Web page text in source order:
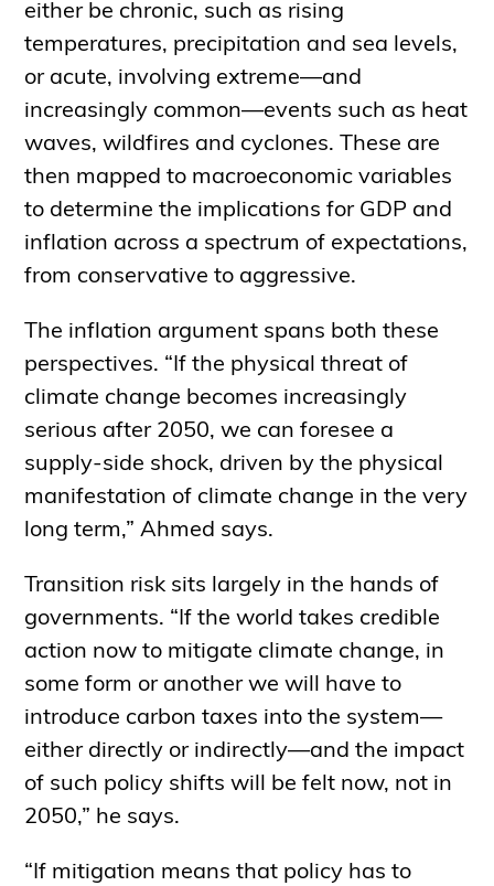
either be chronic, such as rising
temperatures, precipitation and sea levels,
or acute, involving extreme—and
increasingly common—events such as heat
waves, wildfires and cyclones. These are
then mapped to macroeconomic variables
to determine the implications for GDP and
inflation across a spectrum of expectations,
from conservative to aggressive.
The inflation argument spans both these
perspectives. “If the physical threat of
climate change becomes increasingly
serious after 2050, we can foresee a
supply-side shock, driven by the physical
manifestation of climate change in the very
long term,” Ahmed says.
Transition risk sits largely in the hands of
governments. “If the world takes credible
action now to mitigate climate change, in
some form or another we will have to
introduce carbon taxes into the system—
either directly or indirectly—and the impact
of such policy shifts will be felt now, not in
2050,” he says.
“If mitigation means that policy has to